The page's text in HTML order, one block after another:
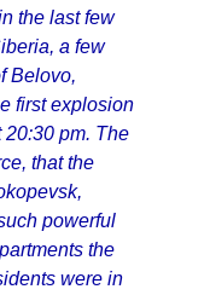
the last few
a few
Belovo,
first explosion
20:30 pm. The
that the
powerful
the
were in